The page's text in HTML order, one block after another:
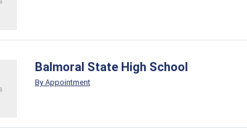
Balmoral State High School
By Appointment